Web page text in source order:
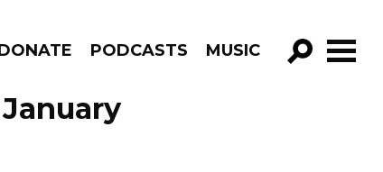
PODCASTS MUSIC
GO!